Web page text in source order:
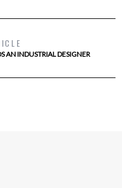
AN INDUSTRIAL DESIGNER